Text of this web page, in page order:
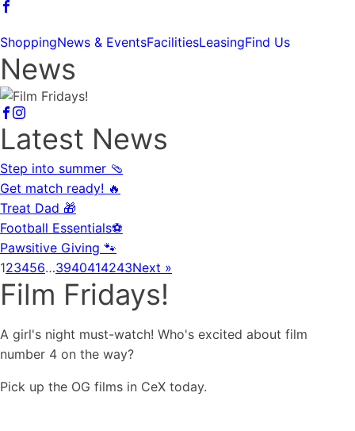
ShoppingNews & EventsFacilitiesLeasingFind Us
News
Latest News
Step into summer 🩴
Get match ready! 🔥
Treat Dad 🎁
Football Essentials⚽
Pawsitive Giving 🐾
123456…3940414243Next »
Film Fridays!
A girl's night must-watch! Who's excited about film
number 4 on the way?
Pick up the OG films in CeX today.